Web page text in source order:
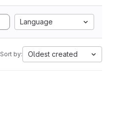
Language
Sort by: Oldest created